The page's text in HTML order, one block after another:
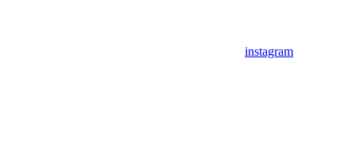
instagram